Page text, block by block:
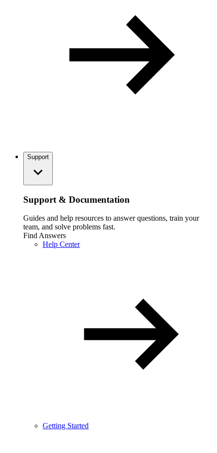
Support
Support & Documentation
Guides and help resources to answer questions, train your
team, and solve problems fast.
Find Answers
Help Center
Getting Started